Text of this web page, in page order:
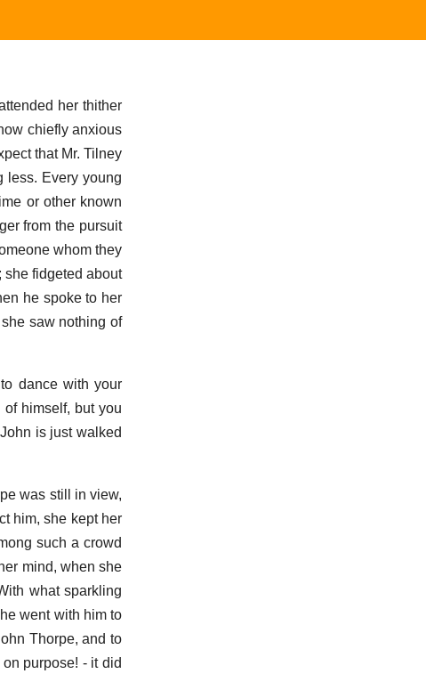
her thither
chiefly anxious
that Mr. Tilney
less. Every young
or other known
from the pursuit
whom they
she fidgeted about
he spoke to her
saw nothing of
dance with your
himself, but you
is just walked
was still in view,
him, she kept her
such a crowd
mind, when she
what sparkling
went with him to
Thorpe, and to
purpose! - it did